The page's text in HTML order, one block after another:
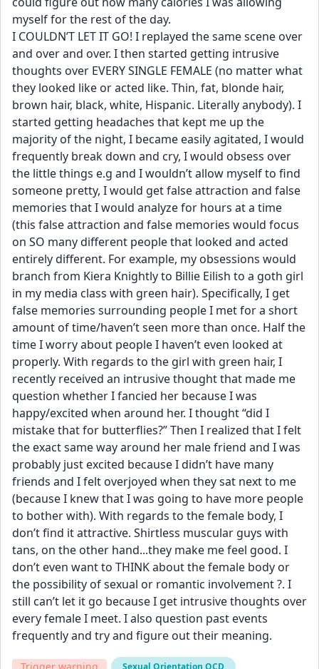
myself for the rest of the day.
I COULDN’T LET IT GO! I replayed the same scene over
and over and over. I then started getting intrusive
thoughts over EVERY SINGLE FEMALE (no matter what
they looked like or acted like. Thin, fat, blonde hair,
brown hair, black, white, Hispanic. Literally anybody). I
started getting headaches that kept me up the
majority of the night, I became easily agitated, I would
frequently break down and cry, I would obsess over
the little things e.g and I wouldn’t allow myself to find
someone pretty, I would get false attraction and false
memories that I would analyze for hours at a time
(this false attraction and false memories would focus
on SO many different people that looked and acted
entirely different. For example, my obsessions would
branch from Kiera Knightly to Billie Eilish to a goth girl
in my media class with green hair). Specifically, I get
false memories surrounding people I met for a short
amount of time/haven’t seen more than once. Half the
time I worry about people I haven’t even looked at
properly. With regards to the girl with green hair, I
recently received an intrusive thought that made me
question whether I fancied her because I was
happy/excited when around her. I thought “did I
mistake that for butterflies?” Then I realized that I felt
the exact same way around her male friend and I was
probably just excited because I didn’t have many
friends and I felt overjoyed when they sat next to me
(because I knew that I was going to have more people
to bother with). With regards to the female body, I
don’t find it attractive. Shirtless muscular guys with
tans, on the other hand...they make me feel good. I
don’t even want to THINK about the female body or
the possibility of sexual or romantic involvement ?. I
still can’t let it go because I get intrusive thoughts over
every female I meet. I also question past events
frequently and try and figure out their meaning.
Sexual Orientation OCD